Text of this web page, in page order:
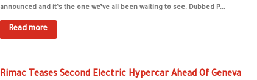
announced and it’s the one we’ve all been waiting to see. Dubbed P...
Read more
Rimac Teases Second Electric Hypercar Ahead Of Geneva